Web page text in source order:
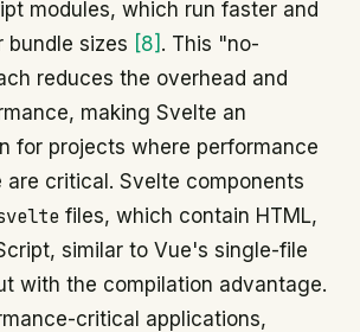
modules, which run faster and
bundle sizes [8] . This "no-
reduces the overhead and
making Svelte an
for projects where performance
are critical. Svelte components
files, which contain HTML,
similar to Vue's single-file
with the compilation advantage.
critical applications,